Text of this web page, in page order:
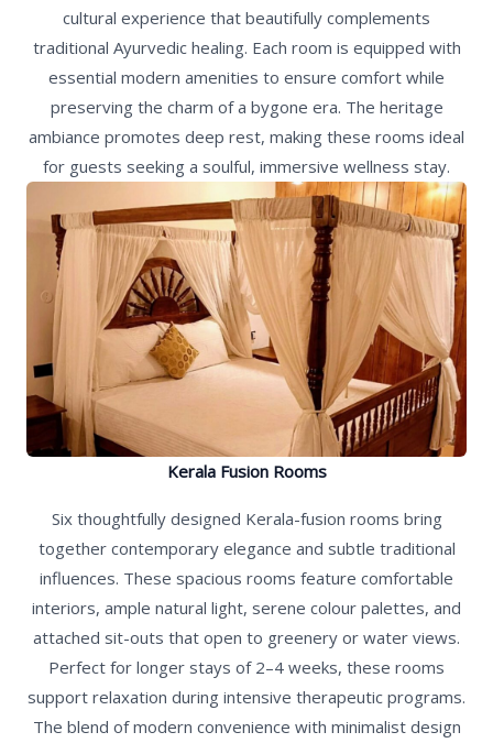
cultural experience that beautifully complements
traditional Ayurvedic healing. Each room is equipped with
essential modern amenities to ensure comfort while
preserving the charm of a bygone era. The heritage
ambiance promotes deep rest, making these rooms ideal
for guests seeking a soulful, immersive wellness stay.
Kerala Fusion Rooms
Six thoughtfully designed Kerala-fusion rooms bring
together contemporary elegance and subtle traditional
influences. These spacious rooms feature comfortable
interiors, ample natural light, serene colour palettes, and
attached sit-outs that open to greenery or water views.
Perfect for longer stays of 2–4 weeks, these rooms
support relaxation during intensive therapeutic programs.
The blend of modern convenience with minimalist design